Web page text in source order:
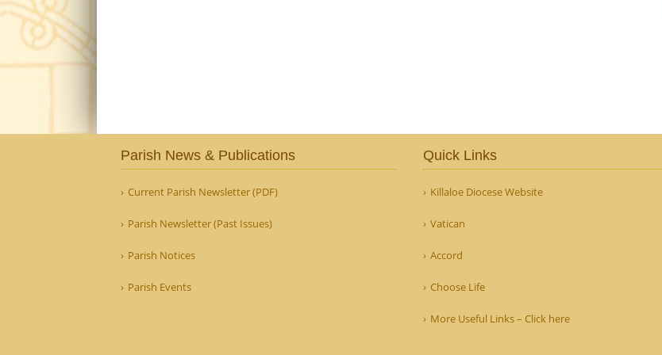
Parish News & Publications
Current Parish Newsletter (PDF)
Parish Newsletter (Past Issues)
Parish Notices
Parish Events
Quick Links
Killaloe Diocese Website
Vatican
Accord
Choose Life
More Useful Links – Click here